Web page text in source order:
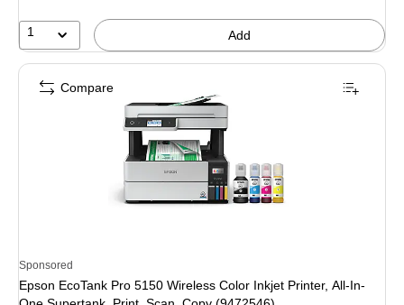
30%
1 Add
Sponsored
Epson EcoTank Pro 5150 Wireless Color Inkjet Printer, All-In-
Compare